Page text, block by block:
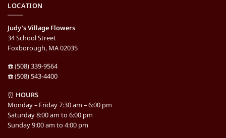
LOCATION
Judy’s Village Flowers
34 School Street
Foxborough, MA 02035
☎️ (508) 339-9564
☎️ (508) 543-4400
⏰ HOURS
Monday – Friday 7:30 am – 6:00 pm
Saturday 8:00 am to 6:00 pm
Sunday 9:00 am to 4:00 pm